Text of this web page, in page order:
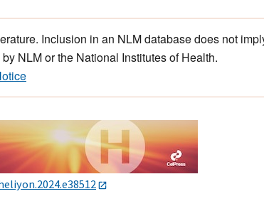
Inclusion in an NLM database does not
NLM or the National Institutes of Health.